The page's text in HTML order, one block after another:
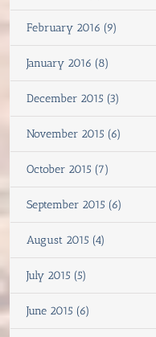
February 2016 (9)
January 2016 (8)
December 2015 (3)
November 2015 (6)
October 2015 (7)
September 2015 (6)
August 2015 (4)
July 2015 (5)
June 2015 (6)